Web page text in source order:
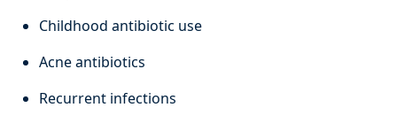
Childhood antibiotic use
Acne antibiotics
Recurrent infections